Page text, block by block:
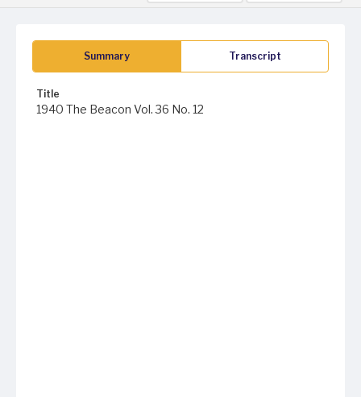
Summary Transcript
Title
1940 The Beacon Vol. 36 No. 12